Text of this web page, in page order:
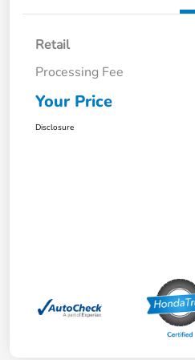
Retail
Processing Fee
Your Price
Disclosure